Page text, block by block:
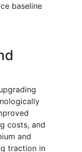
baseline
costs, and
and
traction in